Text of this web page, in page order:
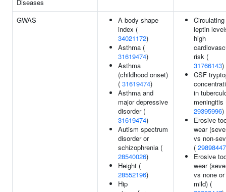
Diseases
GWAS
A body shape
index (
34021172)
Asthma (
31619474)
Asthma
(childhood onset)
( 31619474)
Asthma and
major depressive
disorder (
31619474)
Autism spectrum
disorder or
schizophrenia (
28540026)
Height (
28552196)
Hip
Circulating
leptin
high
risk (
31766143)
CSF
in
meningitis
29395996)
Erosive
wear
vs non-
( 29898447
Erosive
wear
vs none or
mild) (